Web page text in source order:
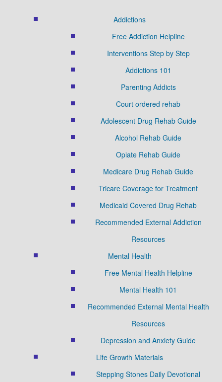
Addictions
Free Addiction Helpline
Interventions Step by Step
Addictions 101
Parenting Addicts
Court ordered rehab
Adolescent Drug Rehab Guide
Alcohol Rehab Guide
Opiate Rehab Guide
Medicare Drug Rehab Guide
Tricare Coverage for Treatment
Medicaid Covered Drug Rehab
Recommended External Addiction
Resources
Mental Health
Free Mental Health Helpline
Mental Health 101
Recommended External Mental Health
Resources
Depression and Anxiety Guide
Life Growth Materials
Stepping Stones Daily Devotional